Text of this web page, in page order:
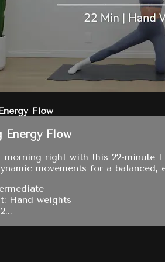
Flow
Energy Flow
morning right with this 22-minute
movements for a balanced,
Hand weights